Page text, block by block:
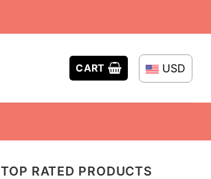
CART USD
TOP RATED PRODUCTS